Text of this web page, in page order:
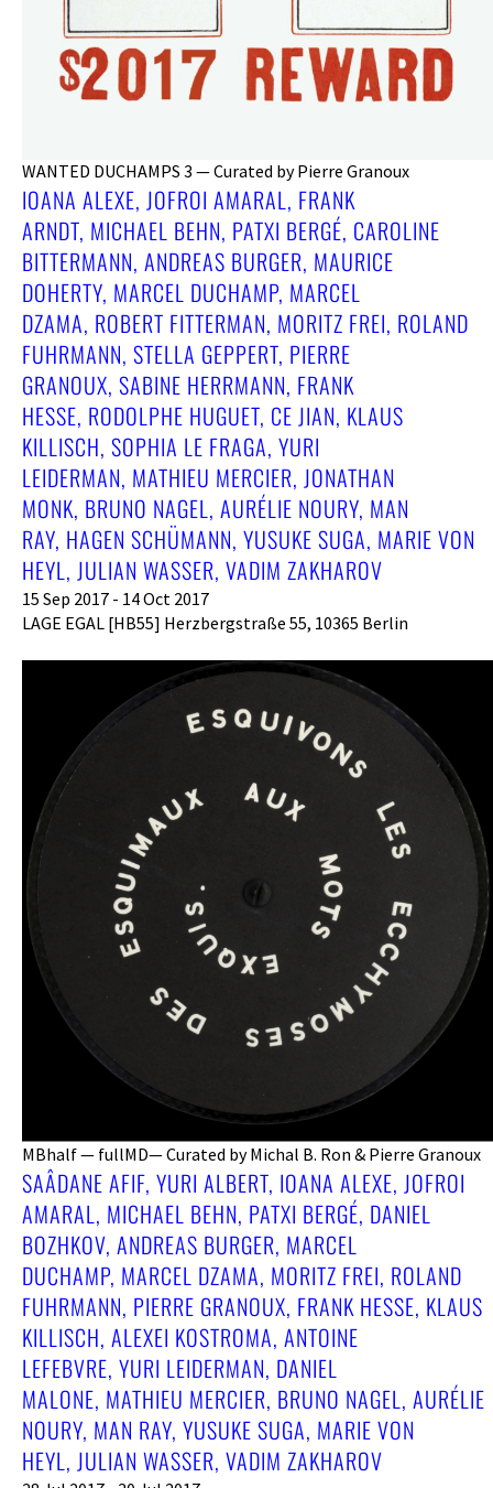
WANTED DUCHAMPS 3 — Curated by Pierre Granoux
IOANA ALEXE, JOFROI AMARAL, FRANK
ARNDT, MICHAEL BEHN, PATXI BERGÉ, CAROLINE
BITTERMANN, ANDREAS BURGER, MAURICE
DOHERTY, MARCEL DUCHAMP, MARCEL
DZAMA, ROBERT FITTERMAN, MORITZ FREI, ROLAND
FUHRMANN, STELLA GEPPERT, PIERRE
GRANOUX, SABINE HERRMANN, FRANK
HESSE, RODOLPHE HUGUET, CE JIAN, KLAUS
KILLISCH, SOPHIA LE FRAGA, YURI
LEIDERMAN, MATHIEU MERCIER, JONATHAN
MONK, BRUNO NAGEL, AURÉLIE NOURY, MAN
RAY, HAGEN SCHÜMANN, YUSUKE SUGA, MARIE VON
HEYL, JULIAN WASSER, VADIM ZAKHAROV
15 Sep 2017 - 14 Oct 2017
LAGE EGAL [HB55] Herzbergstraße 55, 10365 Berlin
MBhalf — fullMD— Curated by Michal B. Ron & Pierre Granoux
SAÂDANE AFIF, YURI ALBERT, IOANA ALEXE, JOFROI
AMARAL, MICHAEL BEHN, PATXI BERGÉ, DANIEL
BOZHKOV, ANDREAS BURGER, MARCEL
DUCHAMP, MARCEL DZAMA, MORITZ FREI, ROLAND
FUHRMANN, PIERRE GRANOUX, FRANK HESSE, KLAUS
KILLISCH, ALEXEI KOSTROMA, ANTOINE
LEFEBVRE, YURI LEIDERMAN, DANIEL
MALONE, MATHIEU MERCIER, BRUNO NAGEL, AURÉLIE
NOURY, MAN RAY, YUSUKE SUGA, MARIE VON
HEYL, JULIAN WASSER, VADIM ZAKHAROV